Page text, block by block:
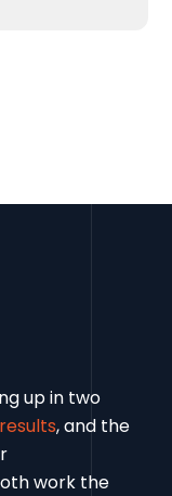
up in two
, and the
work the